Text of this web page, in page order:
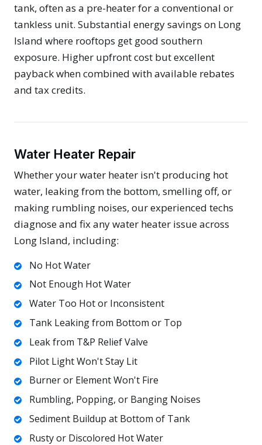
tank, often as a pre-heater for a conventional or
tankless unit. Substantial energy savings on Long
Island where rooftops get good southern
exposure. Higher upfront cost but excellent
payback when combined with available rebates
and tax credits.
Water Heater Repair
Whether your water heater isn't producing hot
water, leaking from the bottom, smelling off, or
making rumbling noises, our experienced techs
diagnose and fix any water heater issue across
Long Island, including:
No Hot Water
Not Enough Hot Water
Water Too Hot or Inconsistent
Tank Leaking from Bottom or Top
Leak from T&P Relief Valve
Pilot Light Won't Stay Lit
Burner or Element Won't Fire
Rumbling, Popping, or Banging Noises
Sediment Buildup at Bottom of Tank
Rusty or Discolored Hot Water